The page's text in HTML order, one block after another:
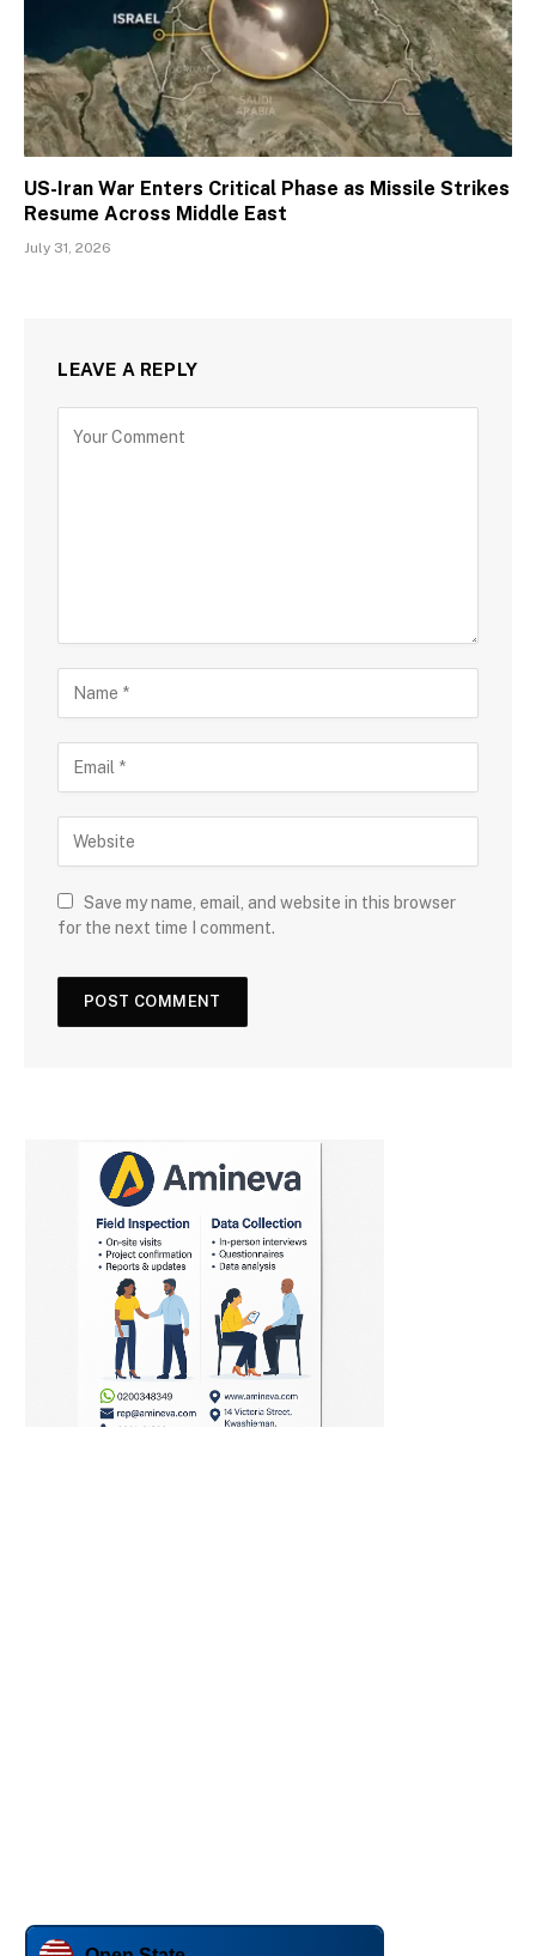
US-Iran War Enters Critical Phase as Missile Strikes
Resume Across Middle East
July 31, 2026
LEAVE A REPLY
Save my name, email, and website in this browser
for the next time I comment.